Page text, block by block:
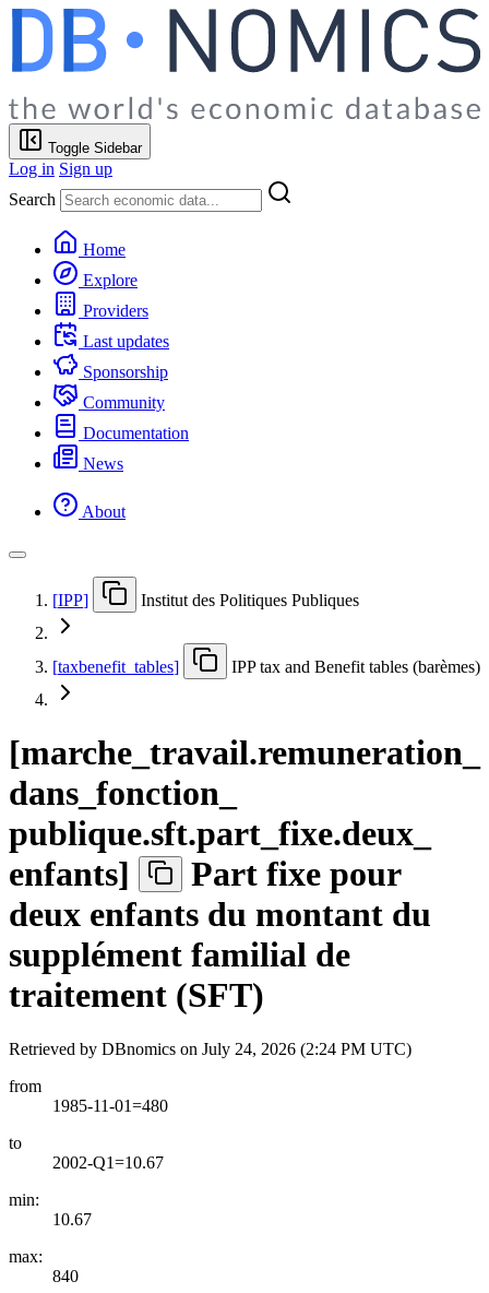
Toggle Sidebar
Log in Sign up
Search
Home
Explore
Providers
Last updates
Sponsorship
Community
Documentation
News
About
[IPP] Institut des Politiques Publiques
[taxbenefit tables] IPP tax and Benefit tables (barèmes)
[marche travail.remuneration
dans fonction
publique.sft.part fixe.deux
enfants]
Part fixe pour
deux enfants du montant du
supplément familial de
traitement (SFT)
Retrieved by DBnomics on July 24, 2026 (2:24 PM UTC)
from
1985-11-01=480
to
2002-Q1=10.67
min:
10.67
max:
840